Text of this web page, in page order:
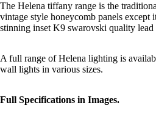
The Helena tiffany range is the
vintage style honeycomb panels except
stinning inset K9 swarovski quality lead
A full range of Helena lighting is
wall lights in various sizes.
Full Specifications in Images.